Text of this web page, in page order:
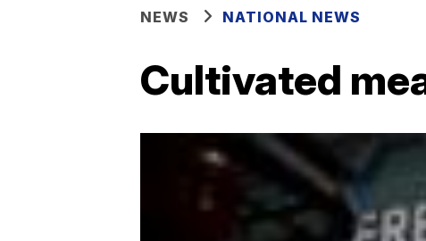
NEWS NATIONAL NEWS
Cultivated